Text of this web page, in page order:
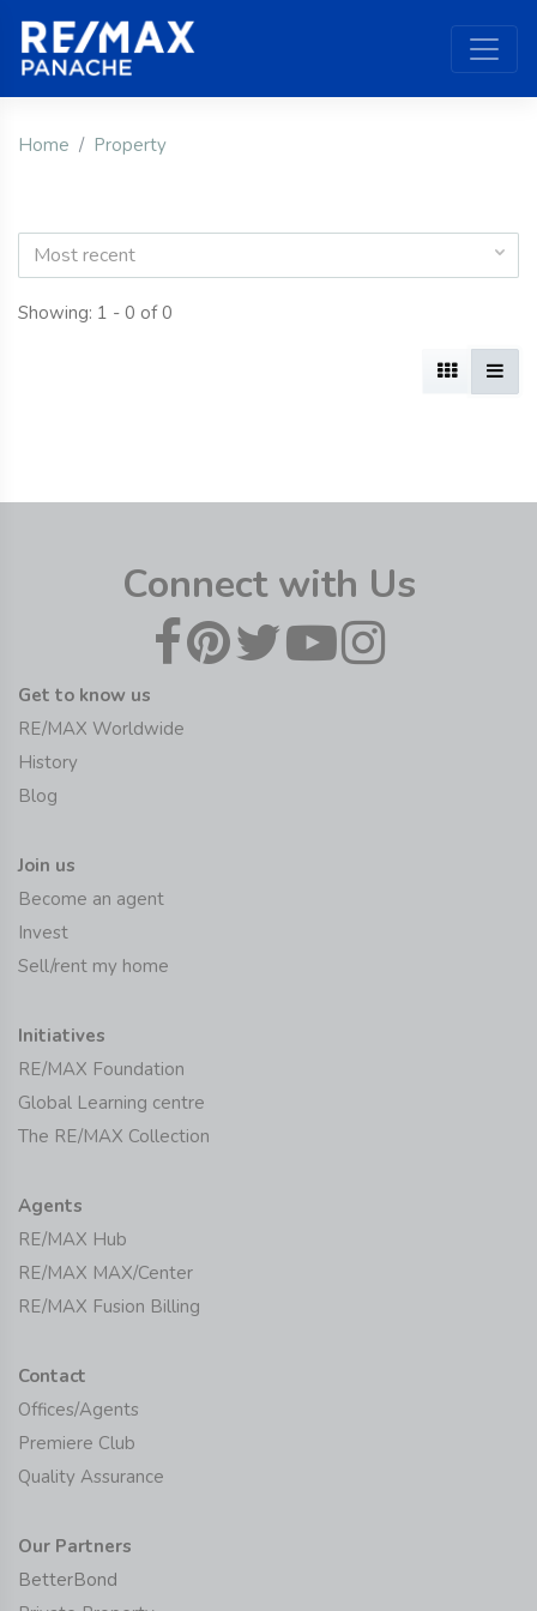
Home Property
Most recent
Showing: 1 - 0 of 0
Connect with Us
Get to know us
RE/MAX Worldwide
History
Blog
Join us
Become an agent
Invest
Sell/rent my home
Initiatives
RE/MAX Foundation
Global Learning centre
The RE/MAX Collection
Agents
RE/MAX Hub
RE/MAX MAX/Center
RE/MAX Fusion Billing
Contact
Offices/Agents
Premiere Club
Quality Assurance
Our Partners
BetterBond